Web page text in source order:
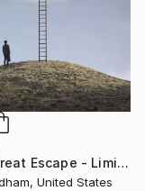
"The Great Escape - Limited Edition" Photograph
United States